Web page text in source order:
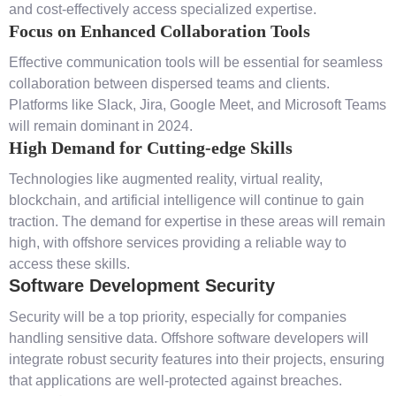
and cost-effectively access specialized expertise.
Focus on Enhanced Collaboration Tools
Effective communication tools will be essential for seamless
collaboration between dispersed teams and clients.
Platforms like Slack, Jira, Google Meet, and Microsoft Teams
will remain dominant in 2024.
High Demand for Cutting-edge Skills
Technologies like augmented reality, virtual reality,
blockchain, and artificial intelligence will continue to gain
traction. The demand for expertise in these areas will remain
high, with offshore services providing a reliable way to
access these skills.
Software Development Security
Security will be a top priority, especially for companies
handling sensitive data. Offshore software developers will
integrate robust security features into their projects, ensuring
that applications are well-protected against breaches.